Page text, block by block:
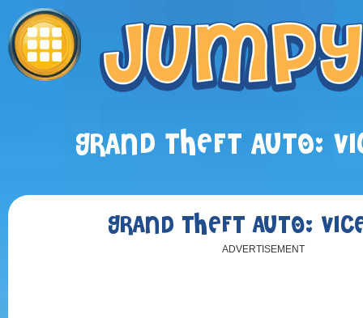
GRAND THEFT AUTO:
GRAND THEFT AUTO:
ADVERTISEMENT